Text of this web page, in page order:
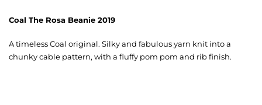
Coal The Rosa Beanie 2019
A timeless Coal original. Silky and fabulous yarn knit into a
chunky cable pattern, with a fluffy pom pom and rib finish.